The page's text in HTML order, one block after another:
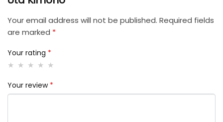
Your email address will not be published. Required fields
are marked *
Your rating *
Your review *